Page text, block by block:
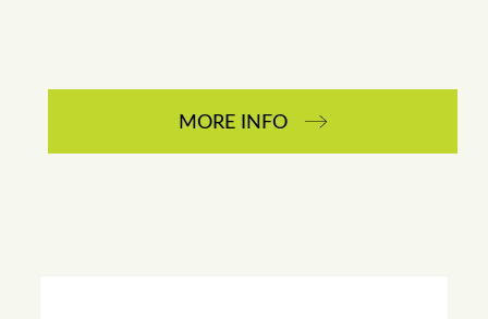
MORE INFO